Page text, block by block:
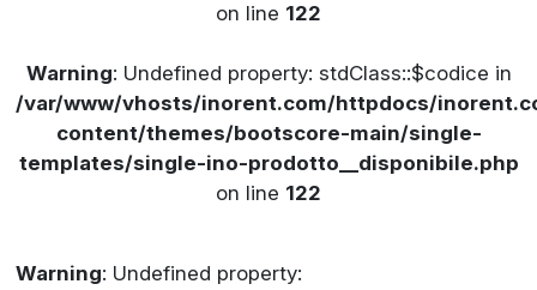
on line 122
Warning: Undefined property: stdClass::$codice in
/var/www/vhosts/inorent.com/httpdocs/
content/themes/bootscore-main/single-
templates/single-ino-prodotto__disponibile.php
on line 122
Warning: Undefined property: